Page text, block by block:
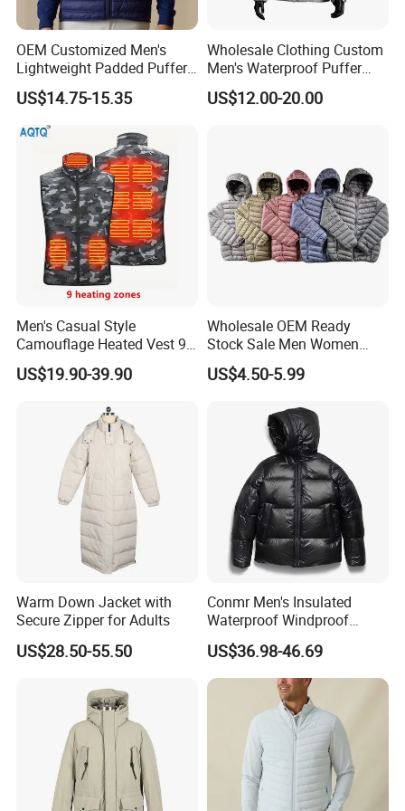
FAQ
Q1: Are you a factory or trading company?
Q2: What kind of products do you mainly supply?
We mainly supply leather garments, jackets, casual wear, coat,
jacket, vest.
Q3: Can we customized a sample order?
Yes, of course. It's our honor to offer you the samples.
OEM Customized Men's
Lightweight Padded Puffer
Jacket for Daily Wear
US$14.75-15.35
Wholesale Clothing Custom
Men's Waterproof Puffer
Jackets Black and White
Color Street Fashion Winter
US$12.00-20.00
Men's Casual Style
Camouflage Heated Vest 9
Zone Heating Waistcoat
Gilet 3-Speed Adjustable
US$19.90-39.90
Wholesale OEM Ready
Stock Sale Men Women
Puffy Padding Filling Jacket
US$4.50-5.99
Warm Down Jacket with
Secure Zipper for Adults
US$28.50-55.50
Conmr Men's Insulated
Waterproof Windproof
Breathable Winter Puffer
Jacket for Outdoor Activities
US$36.98-46.69